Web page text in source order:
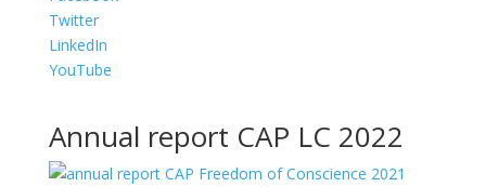
Twitter
LinkedIn
YouTube
Annual report CAP LC 2022